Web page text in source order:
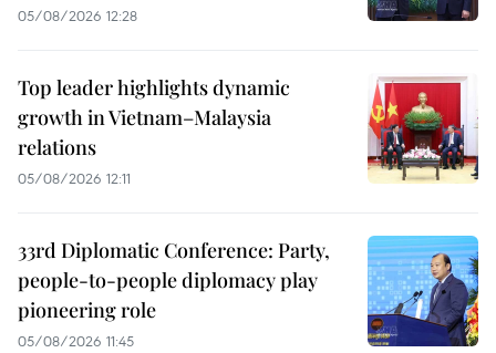
05/08/2026 12:28
Top leader highlights dynamic
growth in Vietnam–Malaysia
relations
05/08/2026 12:11
33rd Diplomatic Conference: Party,
people-to-people diplomacy play
pioneering role
05/08/2026 11:45